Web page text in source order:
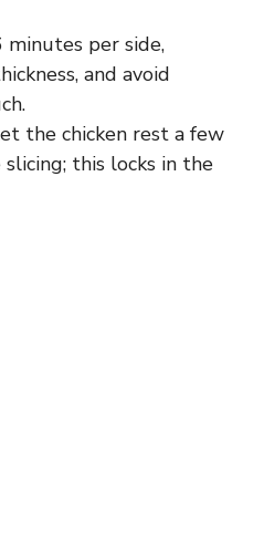
minutes per side,
and avoid
the chicken rest a few
this locks in the